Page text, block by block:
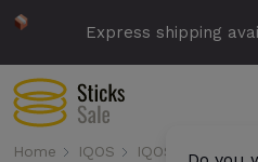
Express shipping
Home IQOS IQOS Iluma i One